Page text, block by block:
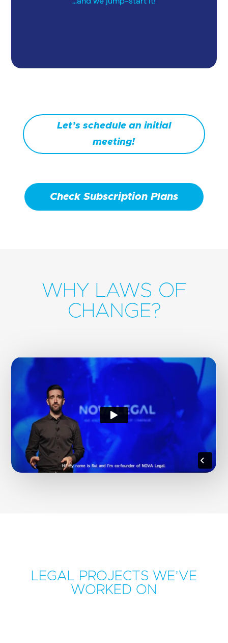
Let’s schedule an initial
meeting!
Check Subscription Plans
WHY LAWS OF
CHANGE?
LEGAL PROJECTS WE’VE
WORKED ON